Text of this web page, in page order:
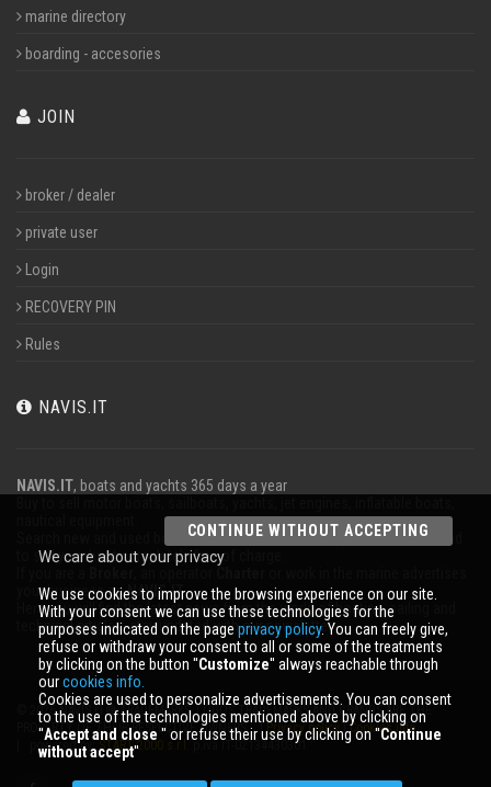
marine directory
boarding - accesories
JOIN
broker / dealer
private user
Login
RECOVERY PIN
Rules
NAVIS.IT
NAVIS.IT, boats and yachts 365 days a year
Search new and used boats in our database or even post a classified ad
to sell your boat completely free of charge.
your business onNAVIS.IT.
Here you will find the latest news from the world of boating, sailing and
technical articles; stay updated with our newsletter.
© 2026 NAVIS.IT® TRADEMARKS, LOGOS TRADEMARKS AND BRANDS ARE THE
PROPERTY OF THEIR RESPECTIVE OWNERS. |Privacy policy|Cookies info
| powered by: START 2000 s.r.l. p.iva IT-02134430301
CONTINUE WITHOUT ACCEPTING
We care about your privacy
We use cookies to improve the browsing experience on our site.
With your consent we can use these technologies for the
purposes indicated on the page privacy policy. You can freely give,
refuse or withdraw your consent to all or some of the treatments
by clicking on the button ''Customize'' always reachable through
ourcookies info.
Cookies are used to personalize advertisements. You can consent
to the use of the technologies mentioned above by clicking on
''Accept and close '' or refuse their use by clicking on ''Continue
without accept''